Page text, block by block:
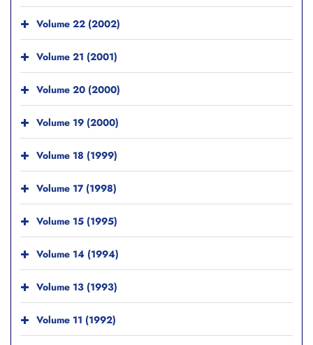
Volume 22 (2002)
Volume 21 (2001)
Volume 20 (2000)
Volume 19 (2000)
Volume 18 (1999)
Volume 17 (1998)
Volume 15 (1995)
Volume 14 (1994)
Volume 13 (1993)
Volume 11 (1992)